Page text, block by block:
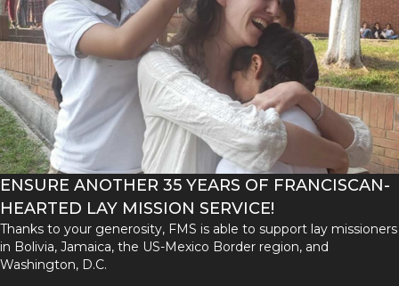
ENSURE ANOTHER 35 YEARS OF FRANCISCAN-
HEARTED LAY MISSION SERVICE!
Thanks to your generosity, FMS is able to support lay missioners
in Bolivia, Jamaica, the US-Mexico Border region, and
Washington, D.C.